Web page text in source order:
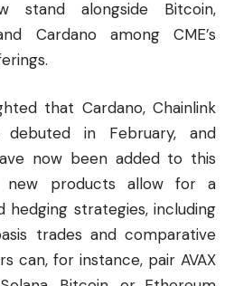
stand alongside Bitcoin,
Cardanoamong CME’s
that Cardano, Chainlink
in February, and
now been added to this
new products allow for a
strategies, including
trades and comparative
can, for instance, pair AVAX